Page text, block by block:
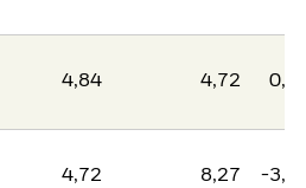
4,84 4,72
4,72 8,27 -